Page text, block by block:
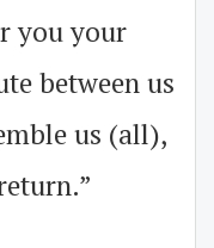
you your
between us
us (all),